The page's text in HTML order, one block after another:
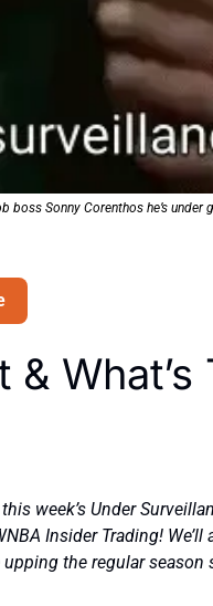
boss Sonny Corenthos he’s under
What’s
week’s Under
Insider Trading! We’ll
the regular season